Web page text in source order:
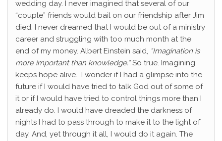
wedding day. I never imagined that several of our
“couple” friends would bail on our friendship after Jim
died. I never dreamed that I would be out of a ministry
career and struggling with too much month at the
end of my money. Albert Einstein said, “Imagination is
more important than knowledge.”So true. Imagining
keeps hope alive. I wonder if I had a glimpse into the
future if I would have tried to talk God out of some of
it or if I would have tried to control things more than I
already do. I would have dreaded the darkness of
nights I had to pass through to make it to the light of
day. And, yet through it all, I would do it again. The